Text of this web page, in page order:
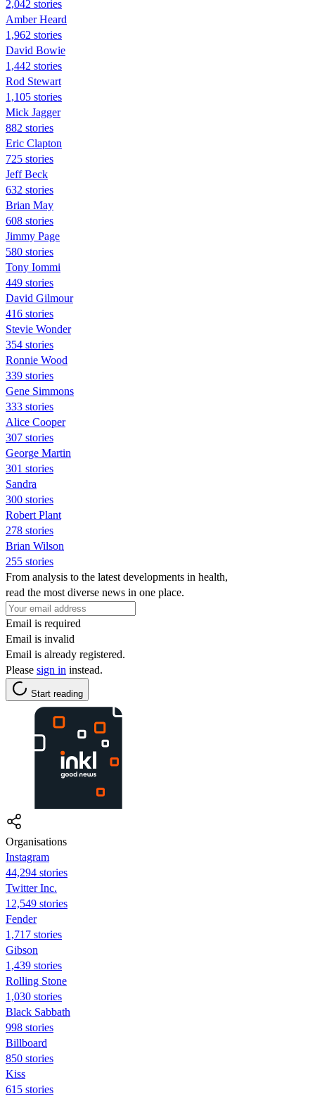
2,042 stories
Amber Heard
1,962 stories
David Bowie
1,442 stories
Rod Stewart
1,105 stories
Mick Jagger
882 stories
Eric Clapton
725 stories
Jeff Beck
632 stories
Brian May
608 stories
Jimmy Page
580 stories
Tony Iommi
449 stories
David Gilmour
416 stories
Stevie Wonder
354 stories
Ronnie Wood
339 stories
Gene Simmons
333 stories
Alice Cooper
307 stories
George Martin
301 stories
Sandra
300 stories
Robert Plant
278 stories
Brian Wilson
255 stories
From analysis to the latest developments in health,
read the most diverse news in one place.
Email is required
Email is invalid
Email is already registered.
Please sign in instead.
Start reading
Organisations
Instagram
44,294 stories
Twitter Inc.
12,549 stories
Fender
1,717 stories
Gibson
1,439 stories
Rolling Stone
1,030 stories
Black Sabbath
998 stories
Billboard
850 stories
Kiss
615 stories